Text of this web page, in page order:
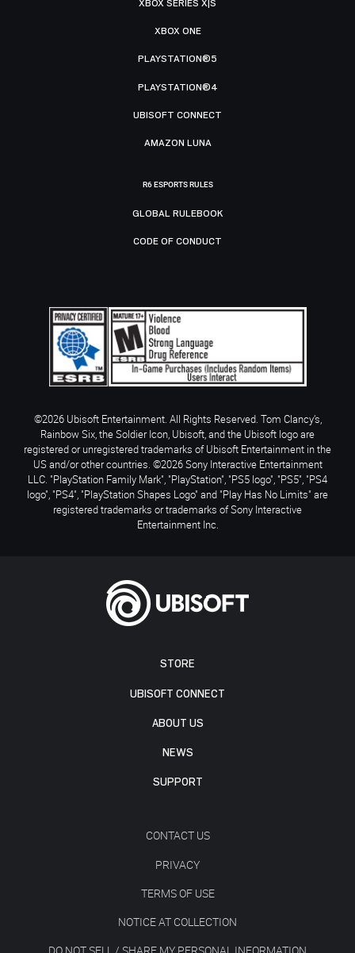
STORE
UBISOFT CONNECT
ABOUT US
NEWS
SUPPORT
CONTACT US
PRIVACY
TERMS OF USE
NOTICE AT COLLECTION
XBOX SERIES X|S
XBOX ONE
PLAYSTATION®5
PLAYSTATION®4
UBISOFT CONNECT
AMAZON LUNA
R6 ESPORTS RULES
GLOBAL RULEBOOK
CODE OF CONDUCT
©2026 Ubisoft Entertainment. All Rights Reserved. Tom Clancy’s,
Rainbow Six, the Soldier Icon, Ubisoft, and the Ubisoft logo are
registered or unregistered trademarks of Ubisoft Entertainment in the
US and/or other countries. ©2026 Sony Interactive Entertainment
LLC. "PlayStation Family Mark", "PlayStation", "PS5 logo", "PS5", "PS4
logo", "PS4", "PlayStation Shapes Logo" and "Play Has No Limits" are
registered trademarks or trademarks of Sony Interactive
Entertainment Inc.